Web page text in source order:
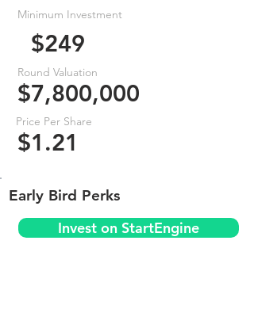
Minimum Investment
$249
Round Valuation
$7,800,000
Price Per Share
$1.21
Early Bird Perks
Invest on StartEngine